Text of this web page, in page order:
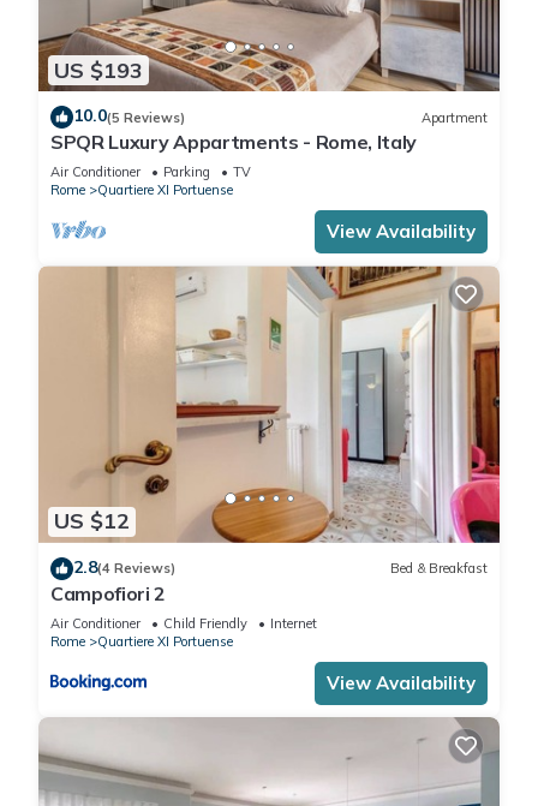
US $193
10.0(5 Reviews) Apartment
SPQR Luxury Appartments - Rome, Italy
Air Conditioner Parking
TV
Rome
Quartiere XI Portuense
View Availability
US $12
2.8(4 Reviews) Bed & Breakfast
Campofiori 2
Air Conditioner Child Friendly
Internet
Rome
Quartiere XI Portuense
View Availability